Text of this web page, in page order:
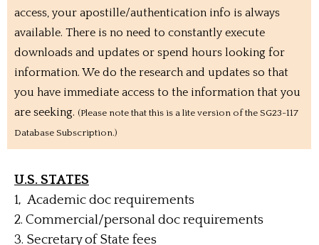
access, your apostille/authentication info is always
available. There is no need to constantly execute
downloads and updates or spend hours looking for
information. We do the research and updates so that
you have immediate access to the information that you
are seeking. (Please note that this is a lite version of the SG23-117
Database Subscription.)
U.S. STATES
1, Academic doc requirements
2. Commercial/personal doc requirements
3. Secretary of State fees